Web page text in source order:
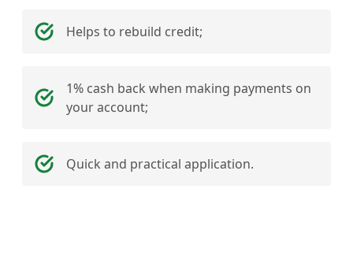
Helps to rebuild credit;
1% cash back when making payments on
your account;
Quick and practical application.